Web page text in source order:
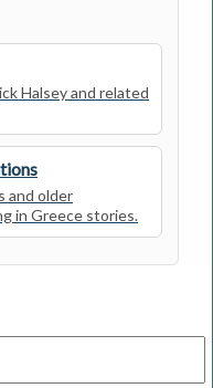
Halsey and related
and older
in Greece stories.